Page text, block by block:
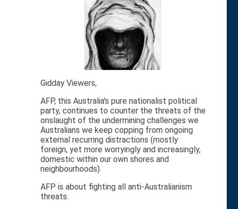
Gidday Viewers,
AFP, this Australia's pure nationalist political
party, continues to counter the threats of the
onslaught of the undermining challenges we
Australians we keep copping from ongoing
external recurring distractions (mostly
foreign, yet more worryingly and increasingly,
domestic within our own shores and
neighbourhoods).
AFP is about fighting all anti-Australianism
threats.